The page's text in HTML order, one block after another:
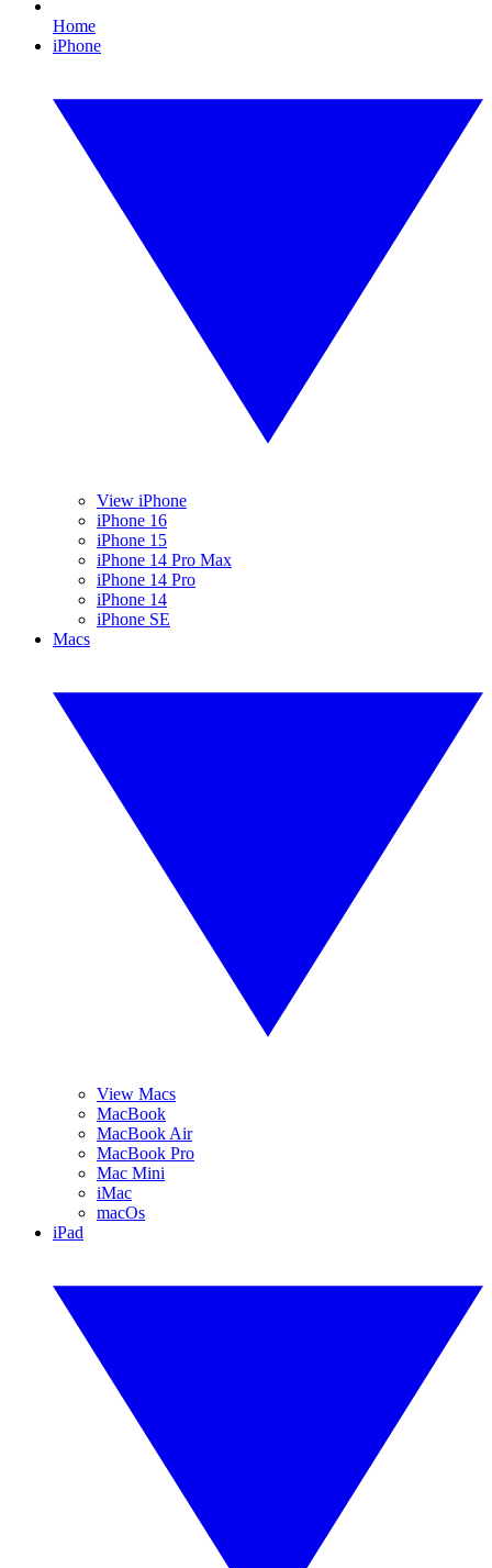
Home
iPhone
View iPhone
iPhone 16
iPhone 15
iPhone 14 Pro Max
iPhone 14 Pro
iPhone 14
iPhone SE
Macs
View Macs
MacBook
MacBook Air
MacBook Pro
Mac Mini
iMac
macOs
iPad